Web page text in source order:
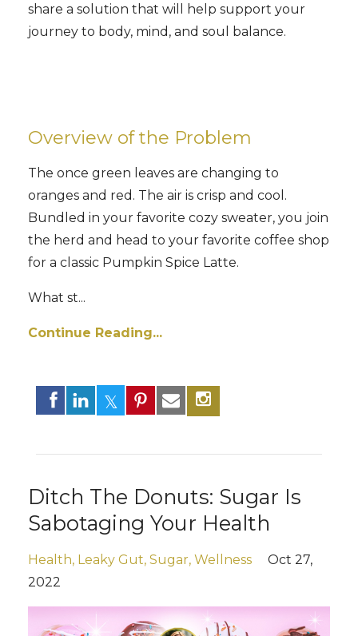
share a solution that will help support your
journey to body, mind, and soul balance.
Overview of the Problem
The once green leaves are changing to
oranges and red. The air is crisp and cool.
Bundled in your favorite cozy sweater, you join
the herd and head to your favorite coffee shop
for a classic Pumpkin Spice Latte.
What st...
Continue Reading...
Ditch The Donuts: Sugar Is
Sabotaging Your Health
Health Leaky Gut Sugar Wellness
Oct 27,
2022